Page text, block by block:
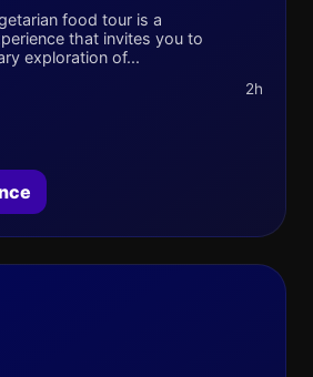
food tour is a
that invites you to
exploration of...
2h